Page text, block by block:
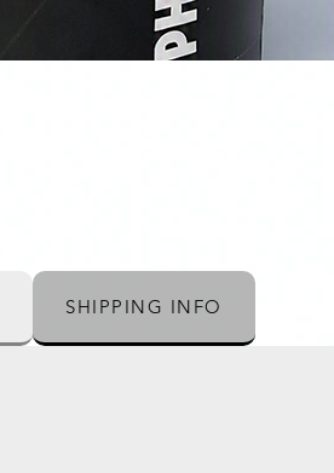
SHIPPING INFO